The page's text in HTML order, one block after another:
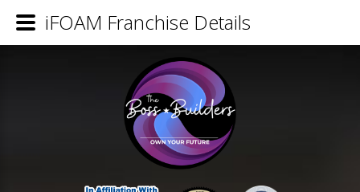
iFOAM Franchise Details